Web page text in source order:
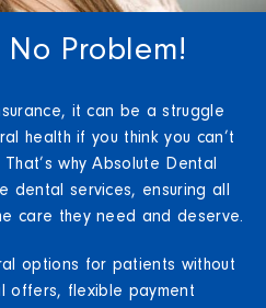
No Problem!
it can be a struggle
health if you think you can’t
why Absolute Dental
dental services, ensuring all
care they need and deserve.
options for patients without
offers, flexible payment